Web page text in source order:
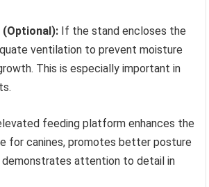
(Optional): If the stand encloses the
ventilation to prevent moisture
This is especially important in
feeding platform enhances the
for canines, promotes better posture
demonstrates attention to detail in